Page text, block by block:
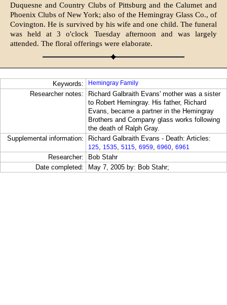
Duquesne and Country Clubs of Pittsburg and the Calumet and
Phoenix Clubs of New York; also of the Hemingray Glass Co., of
Covington. He is survived by his wife and one child. The funeral
was held at 3 o'clock Tuesday afternoon and was largely
attended. The floral offerings were elaborate.
Keywords: Hemingray Family
Researcher notes:
Richard Galbraith Evans' mother was a sister
to Robert Hemingray. His father, Richard
Evans, became a partner in the Hemingray
Brothers and Company glass works following
the death of Ralph Gray.
Supplemental information:
Richard Galbraith Evans - Death: Articles:
125 1535 5115 6959 6960 6961
Researcher:
Bob Stahr
Date completed:
May 7, 2005 by: Bob Stahr;